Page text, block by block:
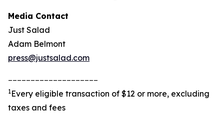
Media Contact
Just Salad
Adam Belmont
press@justsalad.com
1Every eligible transaction of $12 or more, excluding
taxes and fees